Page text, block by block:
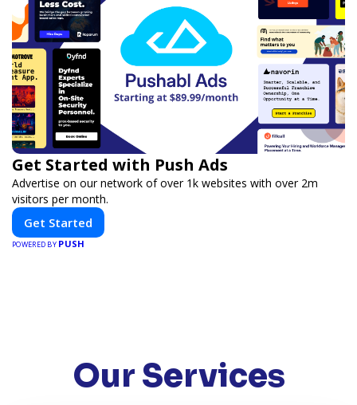
Get Started with Push Ads
Advertise on our network of over 1k websites with over 2m
visitors per month.
Get Started
POWERED BY PUSH
Our Services